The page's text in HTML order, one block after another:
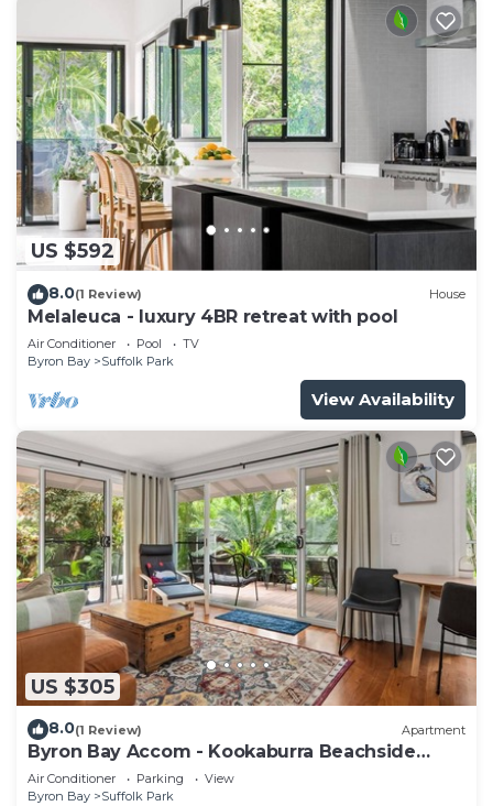
US $592
8.0(1 Review) House
Melaleuca - luxury 4BR retreat with pool
Air Conditioner Pool
TV
Byron Bay
Suffolk Park
View Availability
US $305
8.0(1 Review) Apartment
Byron Bay Accom - Kookaburra Beachside
Apartment - 176 Alcorn Street - Suffolk Park
Air Conditioner Parking
View
Byron Bay
Suffolk Park